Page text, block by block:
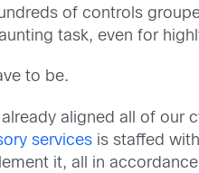
of controls
task, even for
to be.
already aligned all of
services is staffed
it, all in